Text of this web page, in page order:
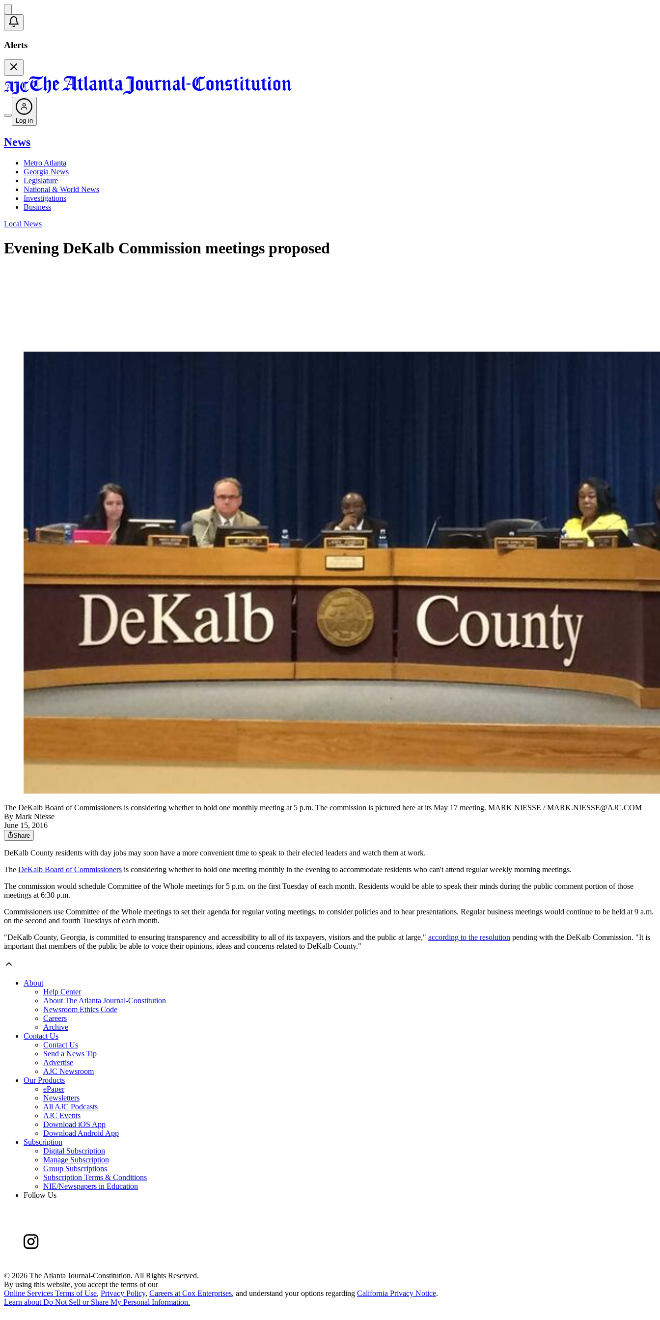
Alerts
Log in
News
Metro Atlanta
Georgia News
Legislature
National & World News
Investigations
Business
Local News
Evening DeKalb Commission meetings proposed
The DeKalb Board of Commissioners is considering whether to hold one monthly meeting at 5 p.m. The commission is pictured here at its May 17 meeting. MARK NIESSE / MARK.NIESSE@AJC.COM
By Mark Niesse
June 15, 2016
Share
DeKalb County residents with day jobs may soon have a more convenient time to speak to their elected leaders and watch them at work.
The DeKalb Board of Commissioners is considering whether to hold one meeting monthly in the evening to accommodate residents who can't attend regular weekly morning meetings.
The commission would schedule Committee of the Whole meetings for 5 p.m. on the first Tuesday of each month. Residents would be able to speak their minds during the public comment portion of those
meetings at 6:30 p.m.
Commissioners use Committee of the Whole meetings to set their agenda for regular voting meetings, to consider policies and to hear presentations. Regular business meetings would continue to be held at 9 a.m.
on the second and fourth Tuesdays of each month.
"DeKalb County, Georgia, is committed to ensuring transparency and accessibility to all of its taxpayers, visitors and the public at large," according to the resolution pending with the DeKalb Commission. "It is
important that members of the public be able to voice their opinions, ideas and concerns related to DeKalb County."
About
Help Center
About The Atlanta Journal-Constitution
Newsroom Ethics Code
Careers
Archive
Contact Us
Contact Us
Send a News Tip
Advertise
AJC Newsroom
Our Products
ePaper
Newsletters
All AJC Podcasts
AJC Events
Download iOS App
Download Android App
Subscription
Digital Subscription
Manage Subscription
Group Subscriptions
Subscription Terms & Conditions
NIE/Newspapers in Education
Follow Us
© 2026 The Atlanta Journal-Constitution. All Rights Reserved.
By using this website, you accept the terms of our
Online Services Terms of Use, Privacy Policy, Careers at Cox Enterprises, and understand your options regarding California Privacy Notice.
Learn about Do Not Sell or Share My Personal Information.